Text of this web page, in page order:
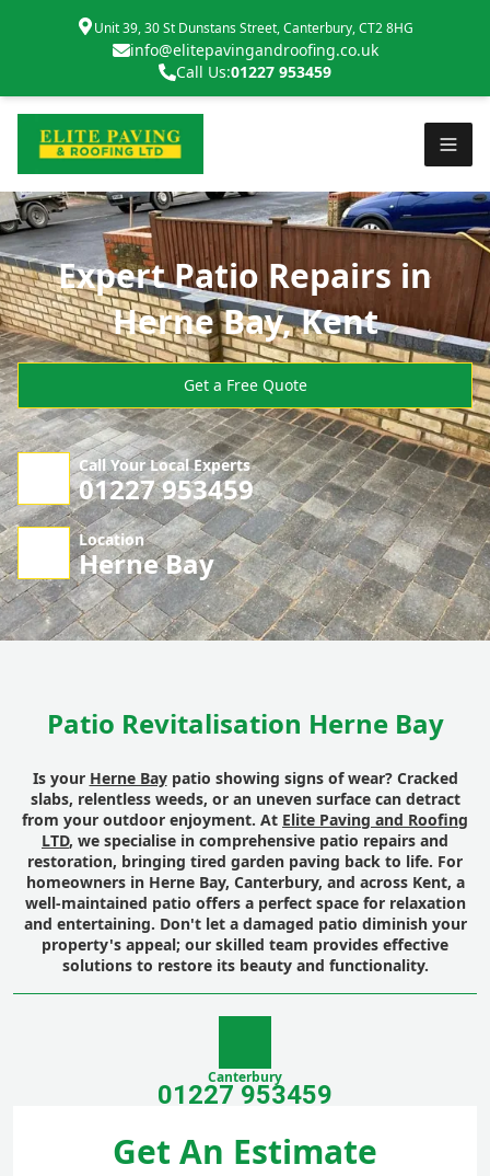
Unit 39, 30 St Dunstans Street, Canterbury, CT2 8HG
info@elitepavingandroofing.co.uk
Call Us:01227 953459
Expert Patio Repairs in
Herne Bay, Kent
Get a Free Quote
Call Your Local Experts
01227 953459
Location
Herne Bay
Patio Revitalisation Herne Bay
Is your Herne Baypatio showing signs of wear? Cracked
slabs, relentless weeds, or an uneven surface can detract
from your outdoor enjoyment. At Elite Paving and Roofing
LTD, we specialise in comprehensive patio repairs and
restoration, bringing tired garden paving back to life. For
homeowners in Herne Bay, Canterbury, and across Kent, a
well-maintained patio offers a perfect space for relaxation
and entertaining. Don't let a damaged patio diminish your
property's appeal; our skilled team provides effective
solutions to restore its beauty and functionality.
Canterbury
01227 953459
Get An Estimate